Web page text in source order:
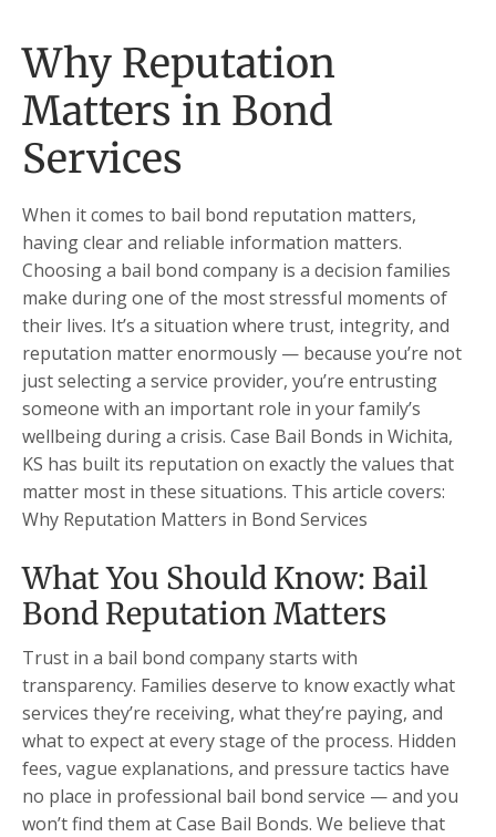
Why Reputation
Matters in Bond
Services
When it comes to bail bond reputation matters,
having clear and reliable information matters.
Choosing a bail bond company is a decision families
make during one of the most stressful moments of
their lives. It’s a situation where trust, integrity, and
reputation matter enormously — because you’re not
just selecting a service provider, you’re entrusting
someone with an important role in your family’s
wellbeing during a crisis. Case Bail Bonds in Wichita,
KS has built its reputation on exactly the values that
matter most in these situations. This article covers:
Why Reputation Matters in Bond Services
What You Should Know: Bail
Bond Reputation Matters
Trust in a bail bond company starts with
transparency. Families deserve to know exactly what
services they’re receiving, what they’re paying, and
what to expect at every stage of the process. Hidden
fees, vague explanations, and pressure tactics have
no place in professional bail bond service — and you
won’t find them at Case Bail Bonds. We believe that